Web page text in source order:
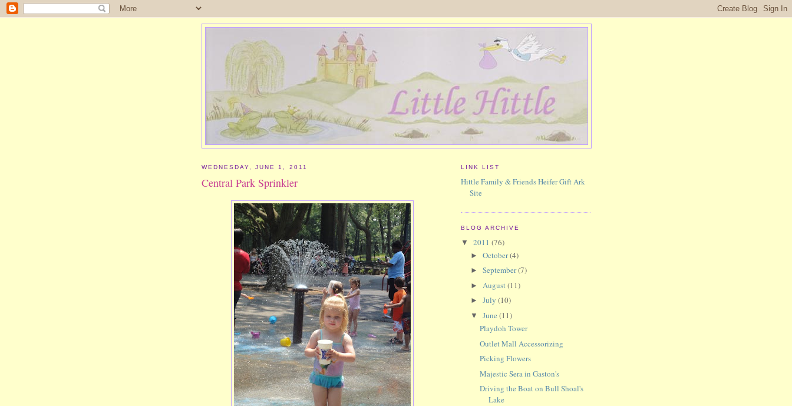
WEDNESDAY, JUNE 1, 2011
Central Park Sprinkler
LINK LIST
Hittle Family & Friends Heifer Gift Ark
Site
BLOG ARCHIVE
▼ 2011 (76)
► October(4)
► September(7)
► August(11)
► July (10)
▼ June (11)
Playdoh Tower
Outlet Mall Accessorizing
Picking Flowers
Majestic Sera in Gaston's
Driving the Boat on Bull Shoal's
Lake